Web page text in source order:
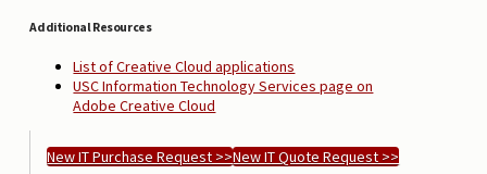
Additional Resources
List of Creative Cloud applications
USC Information Technology Services page on
Adobe Creative Cloud
New IT Purchase Request >>New IT Quote Request >>